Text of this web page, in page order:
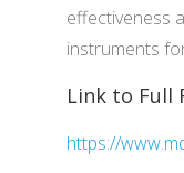
effectiveness
instruments
Link to Full
https://